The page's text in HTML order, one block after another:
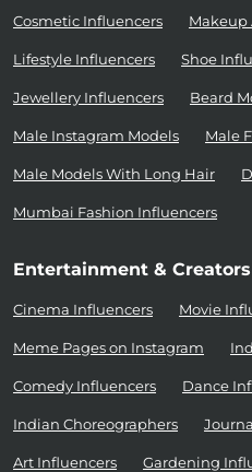
Cosmetic Influencers Makeup
Lifestyle Influencers Shoe
Jewellery Influencers Beard
Male Instagram Models Male
Male Models With Long Hair
Mumbai Fashion Influencers
Entertainment & Creators
Cinema Influencers Movie
Meme Pages on Instagram
Comedy Influencers Dance
Indian Choreographers
Art Influencers Gardening